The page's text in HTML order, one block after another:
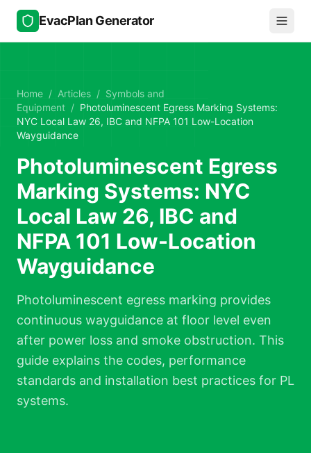
Skip to main content
EvacPlan Generator
Home / Articles / Symbols and
Equipment / Photoluminescent Egress Marking Systems:
NYC Local Law 26, IBC and NFPA 101 Low-Location
Wayguidance
Photoluminescent Egress
Marking Systems: NYC
Local Law 26, IBC and
NFPA 101 Low-Location
Wayguidance
Photoluminescent egress marking provides
continuous wayguidance at floor level even
after power loss and smoke obstruction. This
guide explains the codes, performance
standards and installation best practices for PL
systems.